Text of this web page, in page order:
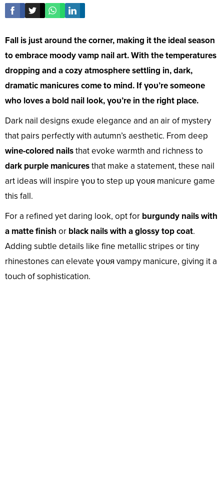
Fall is just around the corner, making it the ideal season
to embrace moody vamp nail art. With the temperatures
dropping and a cozy atmosphere settling in, dark,
dramatic manicures come to mind. If үoᴜ’re someone
who loves a bold nail look, үoᴜ’re in the right place.
Dark nail designs exude elegance and an air of mystery
that pairs perfectly with autumn’s aesthetic. From deep
wine-colored nailsthat evoke warmth and richness to
dark purple manicuresthat make a statement, these nail
art ideas will inspire үoᴜ to step up үoᴜя manicure game
this fall.
For a refined yet daring look, opt for burgundy nails with
a matte finish or black nails with a glossy top coat.
Adding subtle details like fine metallic stripes or tiny
rhinestones can elevate үoᴜя vampy manicure, giving it a
touch of sophistication.